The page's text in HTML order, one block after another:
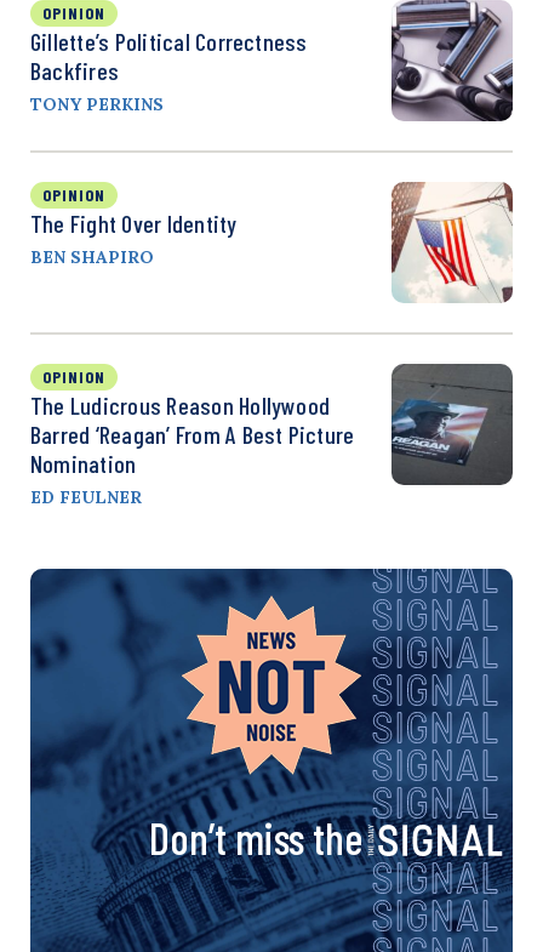
OPINION
Gillette’s Political Correctness
Backfires
TONY PERKINS
OPINION
The Fight Over Identity
BEN SHAPIRO
OPINION
The Ludicrous Reason Hollywood
Barred ‘Reagan’ From A Best Picture
Nomination
ED FEULNER
Don’t miss the